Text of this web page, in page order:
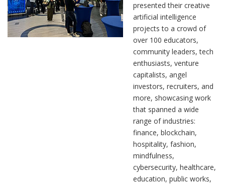
presented their creative
artificial intelligence
projects to a crowd of
over 100 educators,
community leaders, tech
enthusiasts, venture
capitalists, angel
investors, recruiters, and
more, showcasing work
that spanned a wide
range of industries:
finance, blockchain,
hospitality, fashion,
mindfulness,
cybersecurity, healthcare,
education, public works,